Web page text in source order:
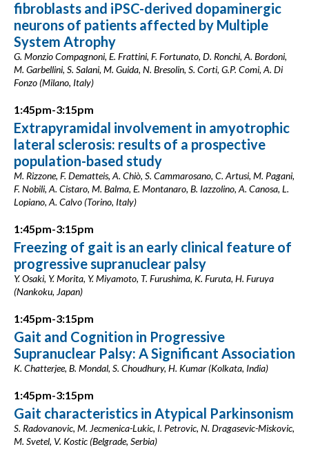
fibroblasts and iPSC-derived dopaminergic
neurons of patients affected by Multiple
System Atrophy
G. Monzio Compagnoni, E. Frattini, F. Fortunato, D. Ronchi, A. Bordoni,
M. Garbellini, S. Salani, M. Guida, N. Bresolin, S. Corti, G.P. Comi, A. Di
Fonzo (Milano, Italy)
1:45pm-3:15pm
Extrapyramidal involvement in amyotrophic
lateral sclerosis: results of a prospective
population-based study
M. Rizzone, F. Dematteis, A. Chiò, S. Cammarosano, C. Artusi, M. Pagani,
F. Nobili, A. Cistaro, M. Balma, E. Montanaro, B. Iazzolino, A. Canosa, L.
Lopiano, A. Calvo (Torino, Italy)
1:45pm-3:15pm
Freezing of gait is an early clinical feature of
progressive supranuclear palsy
Y. Osaki, Y. Morita, Y. Miyamoto, T. Furushima, K. Furuta, H. Furuya
(Nankoku, Japan)
1:45pm-3:15pm
Gait and Cognition in Progressive
Supranuclear Palsy: A Significant Association
K. Chatterjee, B. Mondal, S. Choudhury, H. Kumar (Kolkata, India)
1:45pm-3:15pm
Gait characteristics in Atypical Parkinsonism
S. Radovanovic, M. Jecmenica-Lukic, I. Petrovic, N. Dragasevic-Miskovic,
M. Svetel, V. Kostic (Belgrade, Serbia)